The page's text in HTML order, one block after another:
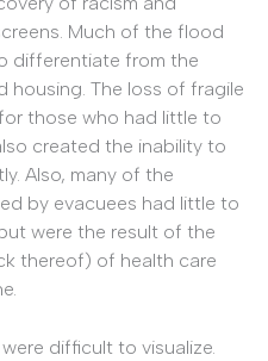
Much of the flood
differentiate from the
The loss of fragile
those who had little to
created the inability to
Also, many of the
by evacuees had little to
were the result of the
thereof) of health care
difficult to visualize.